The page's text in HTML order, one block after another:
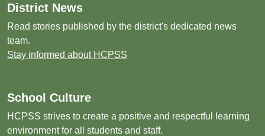
District News
Read stories published by the district's dedicated news
team.
Stay informed about HCPSS
School Culture
HCPSS strives to create a positive and respectful learning
environment for all students and staff.